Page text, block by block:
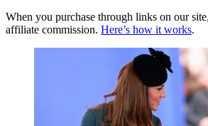
When you purchase through links on our
affiliate commission. Here’s how it works.